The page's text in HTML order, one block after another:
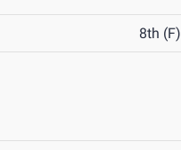
8th (F)